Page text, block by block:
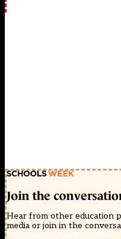
Join the
Hear from other education
media or join in the